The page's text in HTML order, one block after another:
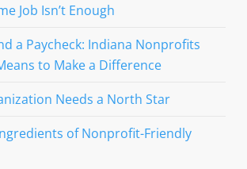
Job Isn’t Enough
a Paycheck: Indiana Nonprofits
to Make a Difference
Needs a North Star
of Nonprofit-Friendly